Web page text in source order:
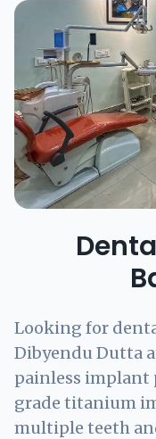
Looking for
Dibyendu Dutta
painless
grade titanium
multiple teeth